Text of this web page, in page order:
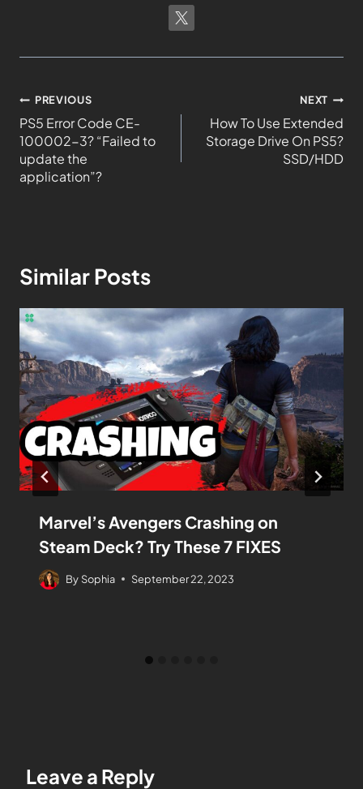
PREVIOUS
PS5 Error Code CE-
100002-3? “Failed to
update the
application”?
NEXT
How To Use Extended
Storage Drive On PS5?
SSD/HDD
Similar Posts
Marvel’s Avengers Crashing on
Steam Deck? Try These 7 FIXES
By Sophia September 22, 2023
Leave a Reply